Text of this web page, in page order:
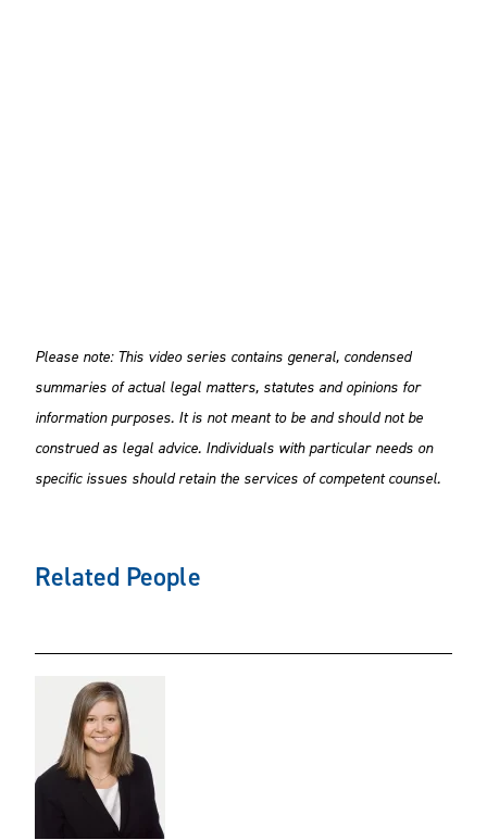
Please note: This video series contains general, condensed
summaries of actual legal matters, statutes and opinions for
information purposes. It is not meant to be and should not be
construed as legal advice. Individuals with particular needs on
specific issues should retain the services of competent counsel.
Related People